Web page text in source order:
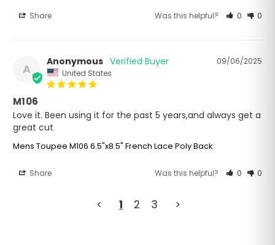
Share Was this helpful? 0 0
A
09/06/2025
Anonymous
United States
M106
Love it. Been using it for the past 5 years,and always get a
great cut
Mens Toupee M106 6.5"x8.5" French Lace Poly Back
Share Was this helpful? 0 0
< 1 2 3 >